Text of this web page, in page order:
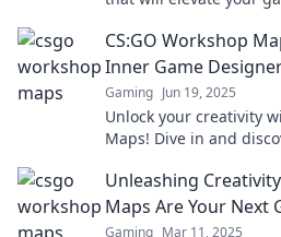
CS:GO Workshop
Inner Game
Gaming Jun 19, 2025
Unlock your creativity
Maps! Dive in and
Unleashing
Maps Are Your Next
Gaming Mar 11, 2025